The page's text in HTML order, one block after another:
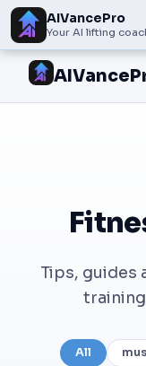
AIVancePro
Your AI lifting
Tips, guides
All